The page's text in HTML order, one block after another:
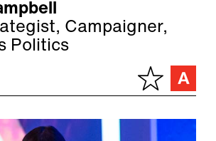
Campaigner,
Politics